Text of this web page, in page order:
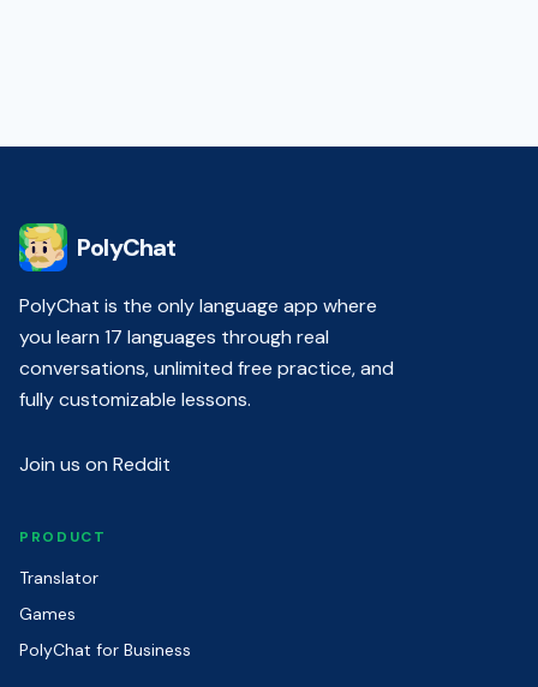
PolyChat
PolyChat is the only language app where
you learn 17 languages through real
conversations, unlimited free practice, and
fully customizable lessons.
Join us on Reddit
PRODUCT
Translator
Games
PolyChat for Business